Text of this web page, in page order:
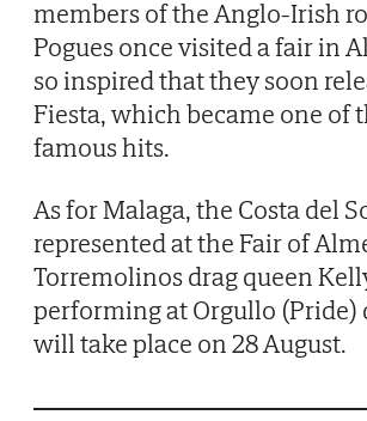
members of the Anglo-Irish
Pogues once visited a fair in
so inspired that they soon
Fiesta, which became one of
famous hits.
As for Malaga, the Costa del
represented at the Fair of
Torremolinos drag queen
performing at Orgullo (Pride)
will take place on 28 August.